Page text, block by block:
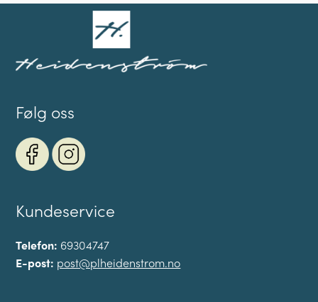
Følg oss
Kundeservice
Telefon: 69304747
E-post: post@plheidenstrom.no